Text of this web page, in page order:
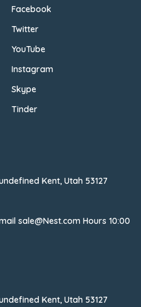
Facebook
Twitter
YouTube
Instagram
Skype
Tinder
Kent, Utah 53127
sale@Nest.com Hours 10:00
Kent, Utah 53127